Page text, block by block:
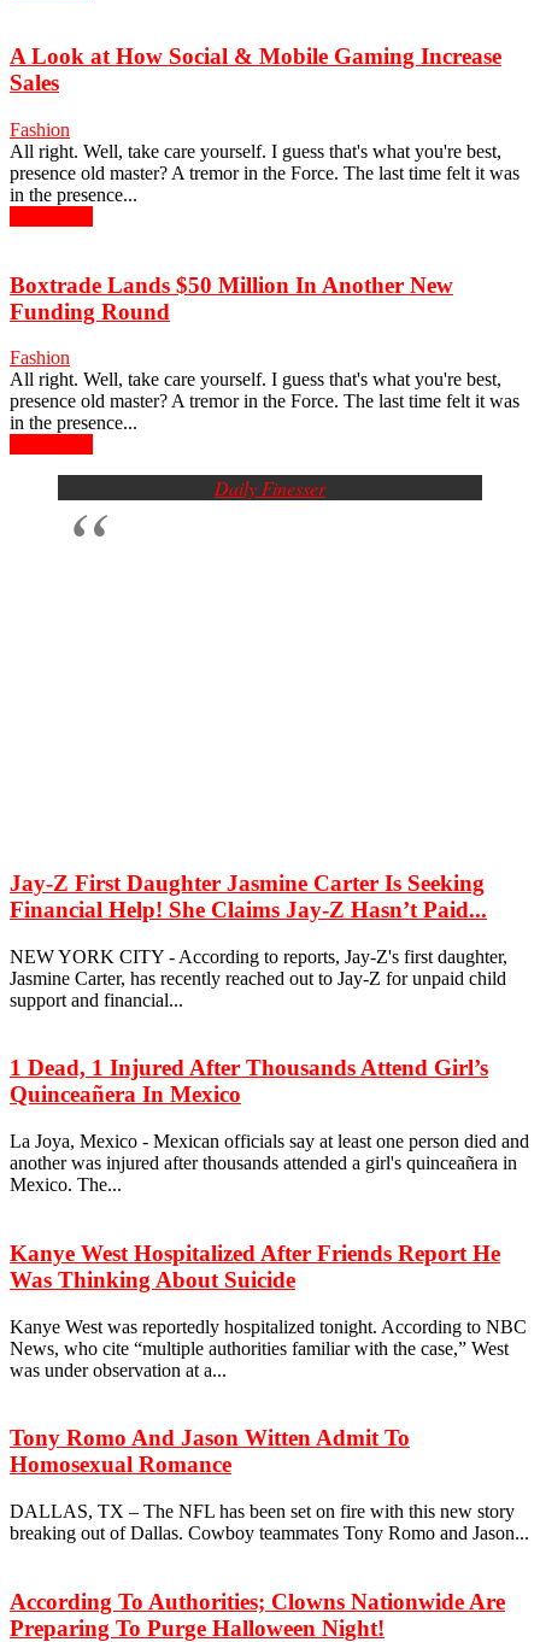
A Look at How Social & Mobile Gaming Increase
Sales
Fashion
All right. Well, take care yourself. I guess that's what you're best,
presence old master? A tremor in the Force. The last time felt it was
in the presence...
Boxtrade Lands $50 Million In Another New
Funding Round
Fashion
All right. Well, take care yourself. I guess that's what you're best,
presence old master? A tremor in the Force. The last time felt it was
in the presence...
Daily Finesser
Jay-Z First Daughter Jasmine Carter Is Seeking
Financial Help! She Claims Jay-Z Hasn’t Paid...
NEW YORK CITY - According to reports, Jay-Z's first daughter,
Jasmine Carter, has recently reached out to Jay-Z for unpaid child
support and financial...
1 Dead, 1 Injured After Thousands Attend Girl’s
Quinceañera In Mexico
La Joya, Mexico - Mexican officials say at least one person died and
another was injured after thousands attended a girl's quinceañera in
Mexico. The...
Kanye West Hospitalized After Friends Report He
Was Thinking About Suicide
Kanye West was reportedly hospitalized tonight. According to NBC
News, who cite “multiple authorities familiar with the case,” West
was under observation at a...
Tony Romo And Jason Witten Admit To
Homosexual Romance
DALLAS, TX – The NFL has been set on fire with this new story
breaking out of Dallas. Cowboy teammates Tony Romo and Jason...
According To Authorities; Clowns Nationwide Are
Preparing To Purge Halloween Night!